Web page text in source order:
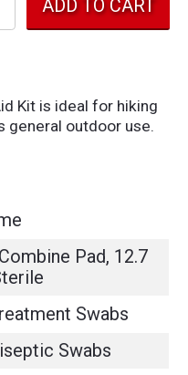
Kit is ideal for hiking
general outdoor use.
Pad, 12.7
Swabs
Swabs